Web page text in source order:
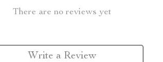
There are no reviews yet
Write a Review